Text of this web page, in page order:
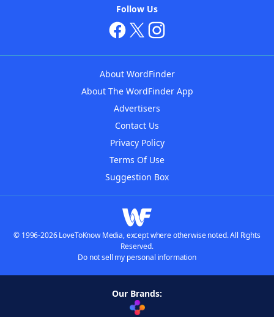
Follow Us
About WordFinder
About The WordFinder App
Advertisers
Contact Us
Privacy Policy
Terms Of Use
Suggestion Box
© 1996-2026 LoveToKnow Media, except where otherwise noted. All Rights
Reserved.
Do not sell my personal information
Our Brands: